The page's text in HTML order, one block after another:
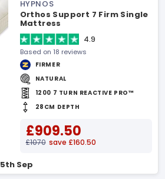
HYPNOS
Orthos Support 7 Firm Single
Mattress
4.9
Based on 18 reviews
FIRMER
NATURAL
1200 7 TURN REACTIVE PRO™
28CM DEPTH
£909.50
£1070 save £160.50
Sep